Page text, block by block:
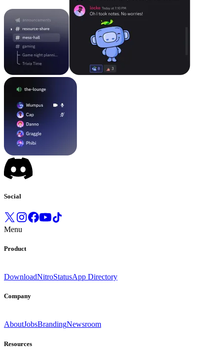
Social
Menu
Product
DownloadNitroStatusApp Directory
Company
AboutJobsBrandingNewsroom
Resources